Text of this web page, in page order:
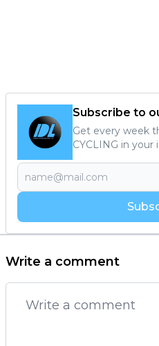
Subscribe to
Get every week
CYCLING in your
Write a comment